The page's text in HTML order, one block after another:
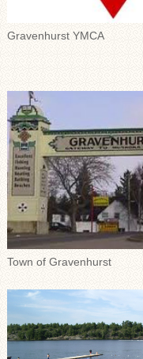
Gravenhurst YMCA
Town of Gravenhurst